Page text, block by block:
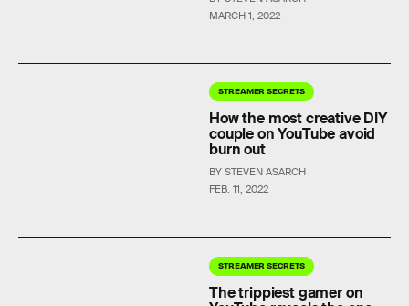
MARCH 1, 2022
STREAMER SECRETS
FEB. 11, 2022
How the most creative DIY
couple on YouTube avoid
burn out
BY STEVEN ASARCH
STREAMER SECRETS
The trippiest gamer on